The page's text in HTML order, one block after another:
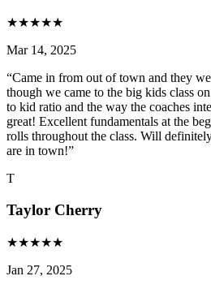
★★★★★
Mar 14, 2025
“Came in from out of town and they
though we came to the big kids class
to kid ratio and the way the coaches
great! Excellent fundamentals at the
rolls throughout the class. Will
are in town!”
T
Taylor Cherry
★★★★★
Jan 27, 2025